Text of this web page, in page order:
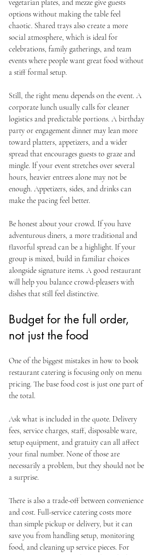
vegetarian plates, and mezze give guests
options without making the table feel
chaotic. Shared trays also create a more
social atmosphere, which is ideal for
celebrations, family gatherings, and team
events where people want great food without
a stiff formal setup.
Still, the right menu depends on the event. A
corporate lunch usually calls for cleaner
logistics and predictable portions. A birthday
party or engagement dinner may lean more
toward platters, appetizers, and a wider
spread that encourages guests to graze and
mingle. If your event stretches over several
hours, heavier entrees alone may not be
enough. Appetizers, sides, and drinks can
make the pacing feel better.
Be honest about your crowd. If you have
adventurous diners, a more traditional and
flavorful spread can be a highlight. If your
group is mixed, build in familiar choices
alongside signature items. A good restaurant
will help you balance crowd-pleasers with
dishes that still feel distinctive.
Budget for the full order,
not just the food
One of the biggest mistakes in how to book
restaurant catering is focusing only on menu
pricing. The base food cost is just one part of
the total.
Ask what is included in the quote. Delivery
fees, service charges, staff, disposable ware,
setup equipment, and gratuity can all affect
your final number. None of those are
necessarily a problem, but they should not be
a surprise.
There is also a trade-off between convenience
and cost. Full-service catering costs more
than simple pickup or delivery, but it can
save you from handling setup, monitoring
food, and cleaning up service pieces. For